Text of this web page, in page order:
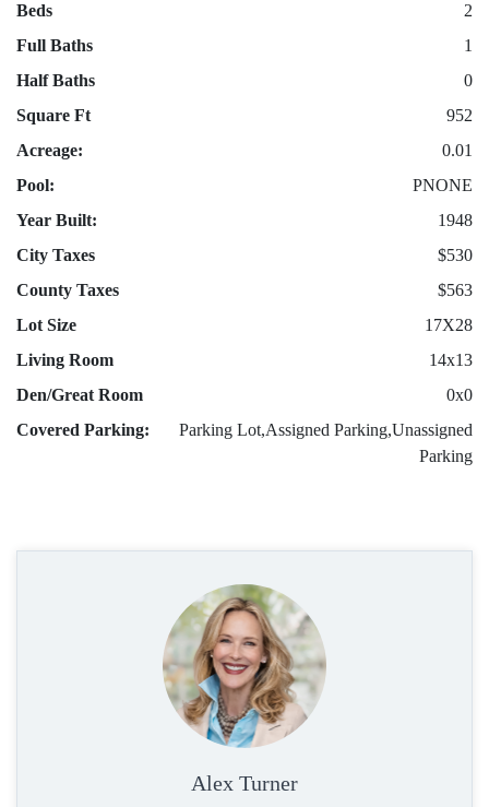
Beds
2
Full Baths
1
Half Baths
0
Square Ft
952
Acreage:
0.01
Pool:
PNONE
Year Built:
1948
City Taxes
$530
County Taxes
$563
Lot Size
17X28
Living Room
14x13
Den/Great Room
0x0
Covered Parking:
Parking Lot,Assigned Parking,Unassigned
Parking
Alex Turner